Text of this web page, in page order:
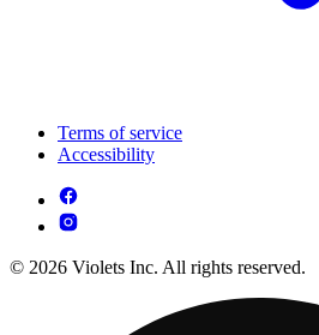
Terms of service
Accessibility
© 2026 Violets Inc. All rights reserved.